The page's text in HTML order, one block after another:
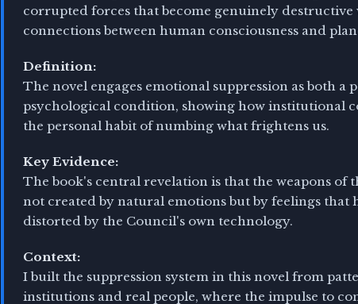
corrupted forces that become genuinely
connections between human consciousness and
Definition:
The novel engages emotional suppression as both a
psychological condition, showing how institutional
the personal habit of numbing what frightens us.
Key Evidence:
The book's central revelation is that the weapons of
not created by natural emotions but by feelings that
distorted by the Council's own technology.
Context:
I built the suppression system in this novel from
institutions and real people, where the impulse to